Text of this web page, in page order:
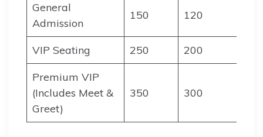
General
Admission
150 120
VIP Seating 250
200
Premium VIP
(Includes Meet &
Greet)
350 300